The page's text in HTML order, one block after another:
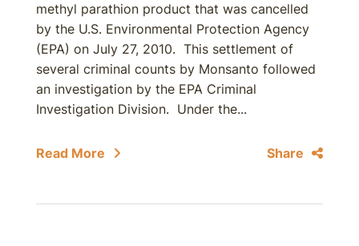
methyl parathion product that was cancelled
by the U.S. Environmental Protection Agency
(EPA) on July 27, 2010. This settlement of
several criminal counts by Monsanto followed
an investigation by the EPA Criminal
Investigation Division. Under the...
Read More Share